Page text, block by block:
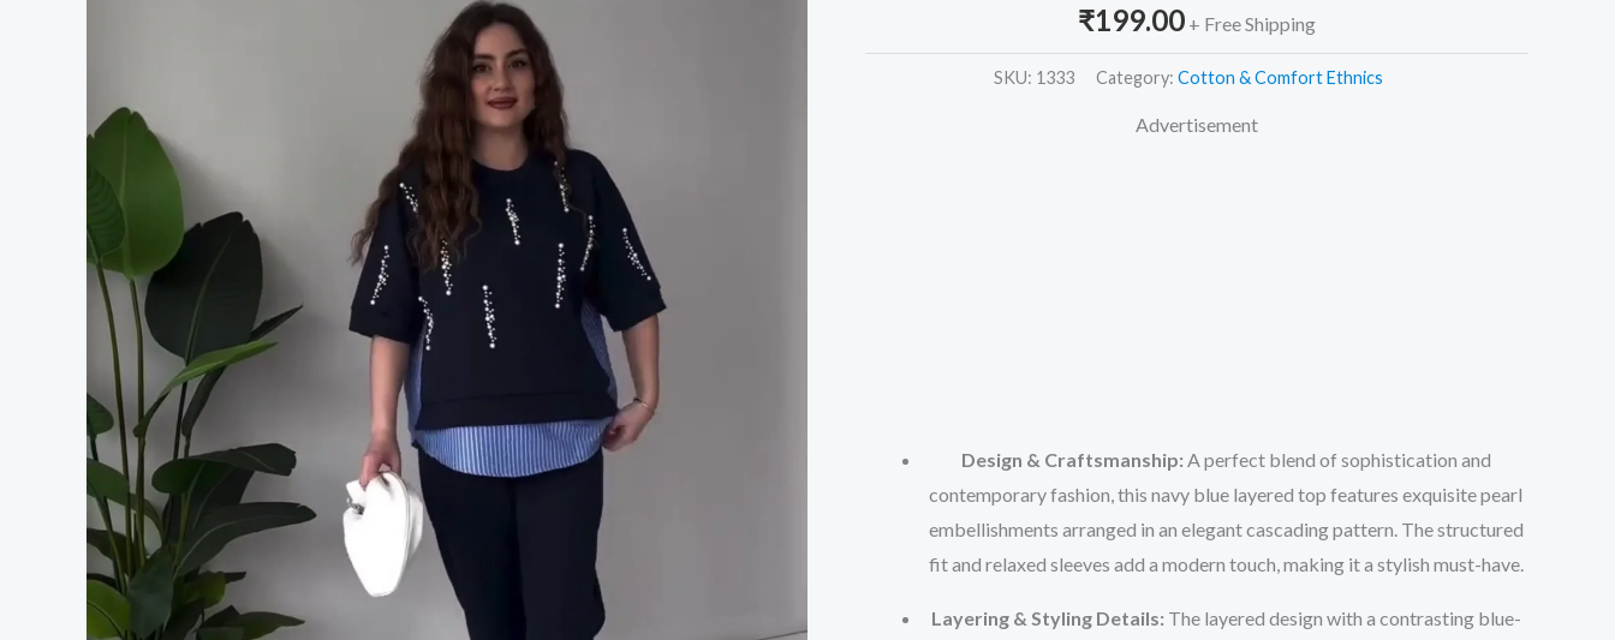
₹199.00 + Free Shipping
SKU: 1333 Category: Cotton & Comfort Ethnics
Advertisement
Design & Craftsmanship: A perfect blend of sophistication and
contemporary fashion, this navy blue layered top features exquisite pearl
embellishments arranged in an elegant cascading pattern. The structured
fit and relaxed sleeves add a modern touch, making it a stylish must-have.
Layering & Styling Details: The layered design with a contrasting blue-